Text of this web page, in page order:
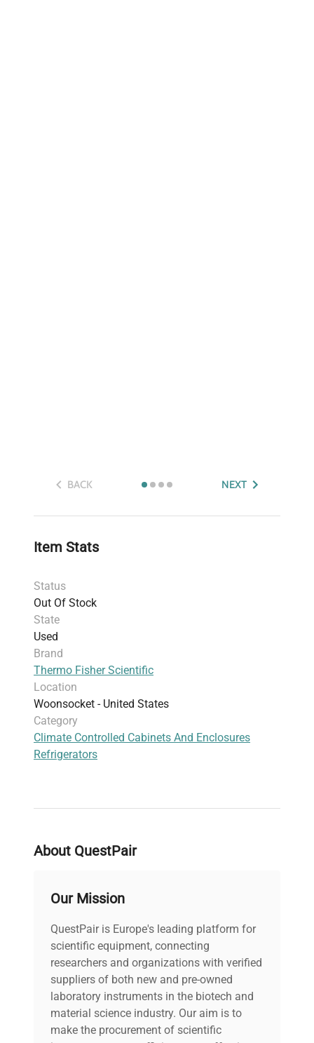
BACK NEXT
Item Stats
Status
Out Of Stock
State
Used
Brand
Thermo Fisher Scientific
Location
Woonsocket - United States
Category
Climate Controlled Cabinets And Enclosures
Refrigerators
About QuestPair
Our Mission
QuestPair is Europe's leading platform for
scientific equipment, connecting
researchers and organizations with verified
suppliers of both new and pre-owned
laboratory instruments in the biotech and
material science industry. Our aim is to
make the procurement of scientific